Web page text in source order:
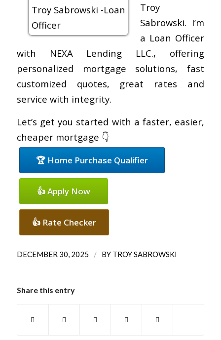
Troy
Sabrowski. I’m
a Loan Officer
with NEXA Lending LLC., offering
personalized mortgage solutions, fast
customized quotes, great rates and
service with integrity.
Let’s get you started with a faster, easier,
cheaper mortgage 👇
🏆 Home Purchase Qualifier
👍 Apply Now
👍 Rate Checker
DECEMBER 30, 2025 / BY TROY SABROWSKI
Share this entry